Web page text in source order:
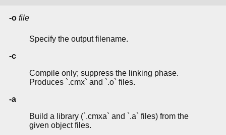
-o file
Specify the output filename.
-c
Compile only; suppress the linking phase.
Produces `.cmx` and `.o` files.
-a
Build a library (`.cmxa` and `.a` files) from the
given object files.